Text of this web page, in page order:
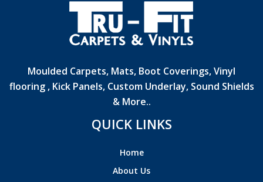
Moulded Carpets, Mats, Boot Coverings, Vinyl
flooring , Kick Panels, Custom Underlay, Sound Shields
& More..
QUICK LINKS
Home
About Us